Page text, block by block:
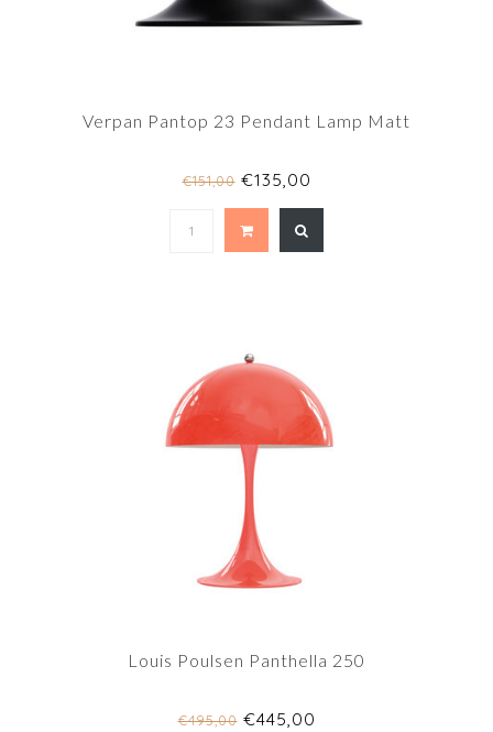
Verpan Pantop 23 Pendant Lamp Matt
€151,00€135,00
Louis Poulsen Panthella 250
€495,00€445,00